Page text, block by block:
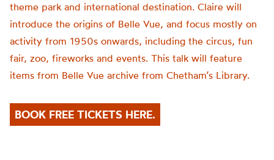
theme park and international destination. Claire will
introduce the origins of Belle Vue, and focus mostly on
activity from 1950s onwards, including the circus, fun
fair, zoo, fireworks and events. This talk will feature
items from Belle Vue archive from Chetham’s Library.
BOOK FREE TICKETS HERE.